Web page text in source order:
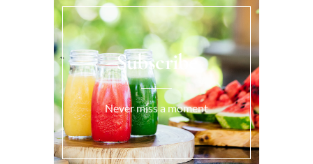
Subscribe
Never miss a moment